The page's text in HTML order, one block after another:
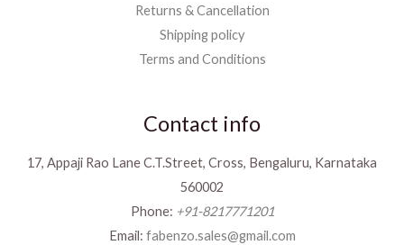
Returns & Cancellation
Shipping policy
Terms and Conditions
Contact info
17, Appaji Rao Lane C.T.Street, Cross, Bengaluru, Karnataka
560002
Phone: +91-8217771201
Email: fabenzo.sales@gmail.com